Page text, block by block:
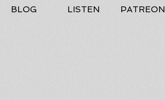
BLOG LISTEN PATREON